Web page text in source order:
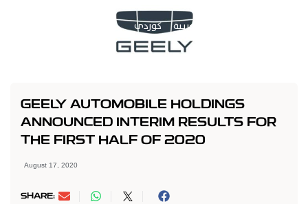
کوردی العربية
GEELY AUTOMOBILE HOLDINGS
ANNOUNCED INTERIM RESULTS FOR
THE FIRST HALF OF 2020
August 17, 2020
SHARE: